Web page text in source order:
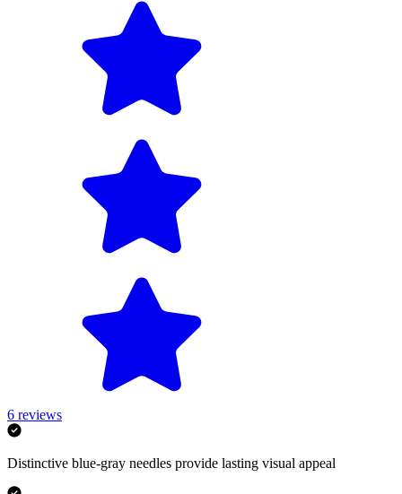
6 reviews
Distinctive blue-gray needles provide lasting visual appeal